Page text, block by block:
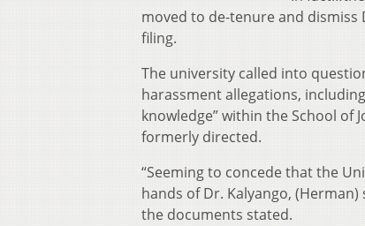
moved to de-tenure and
filing.
The university called into
harassment allegations,
knowledge” within the School of
formerly directed.
“Seeming to concede that the
hands of Dr. Kalyango,
the documents stated.